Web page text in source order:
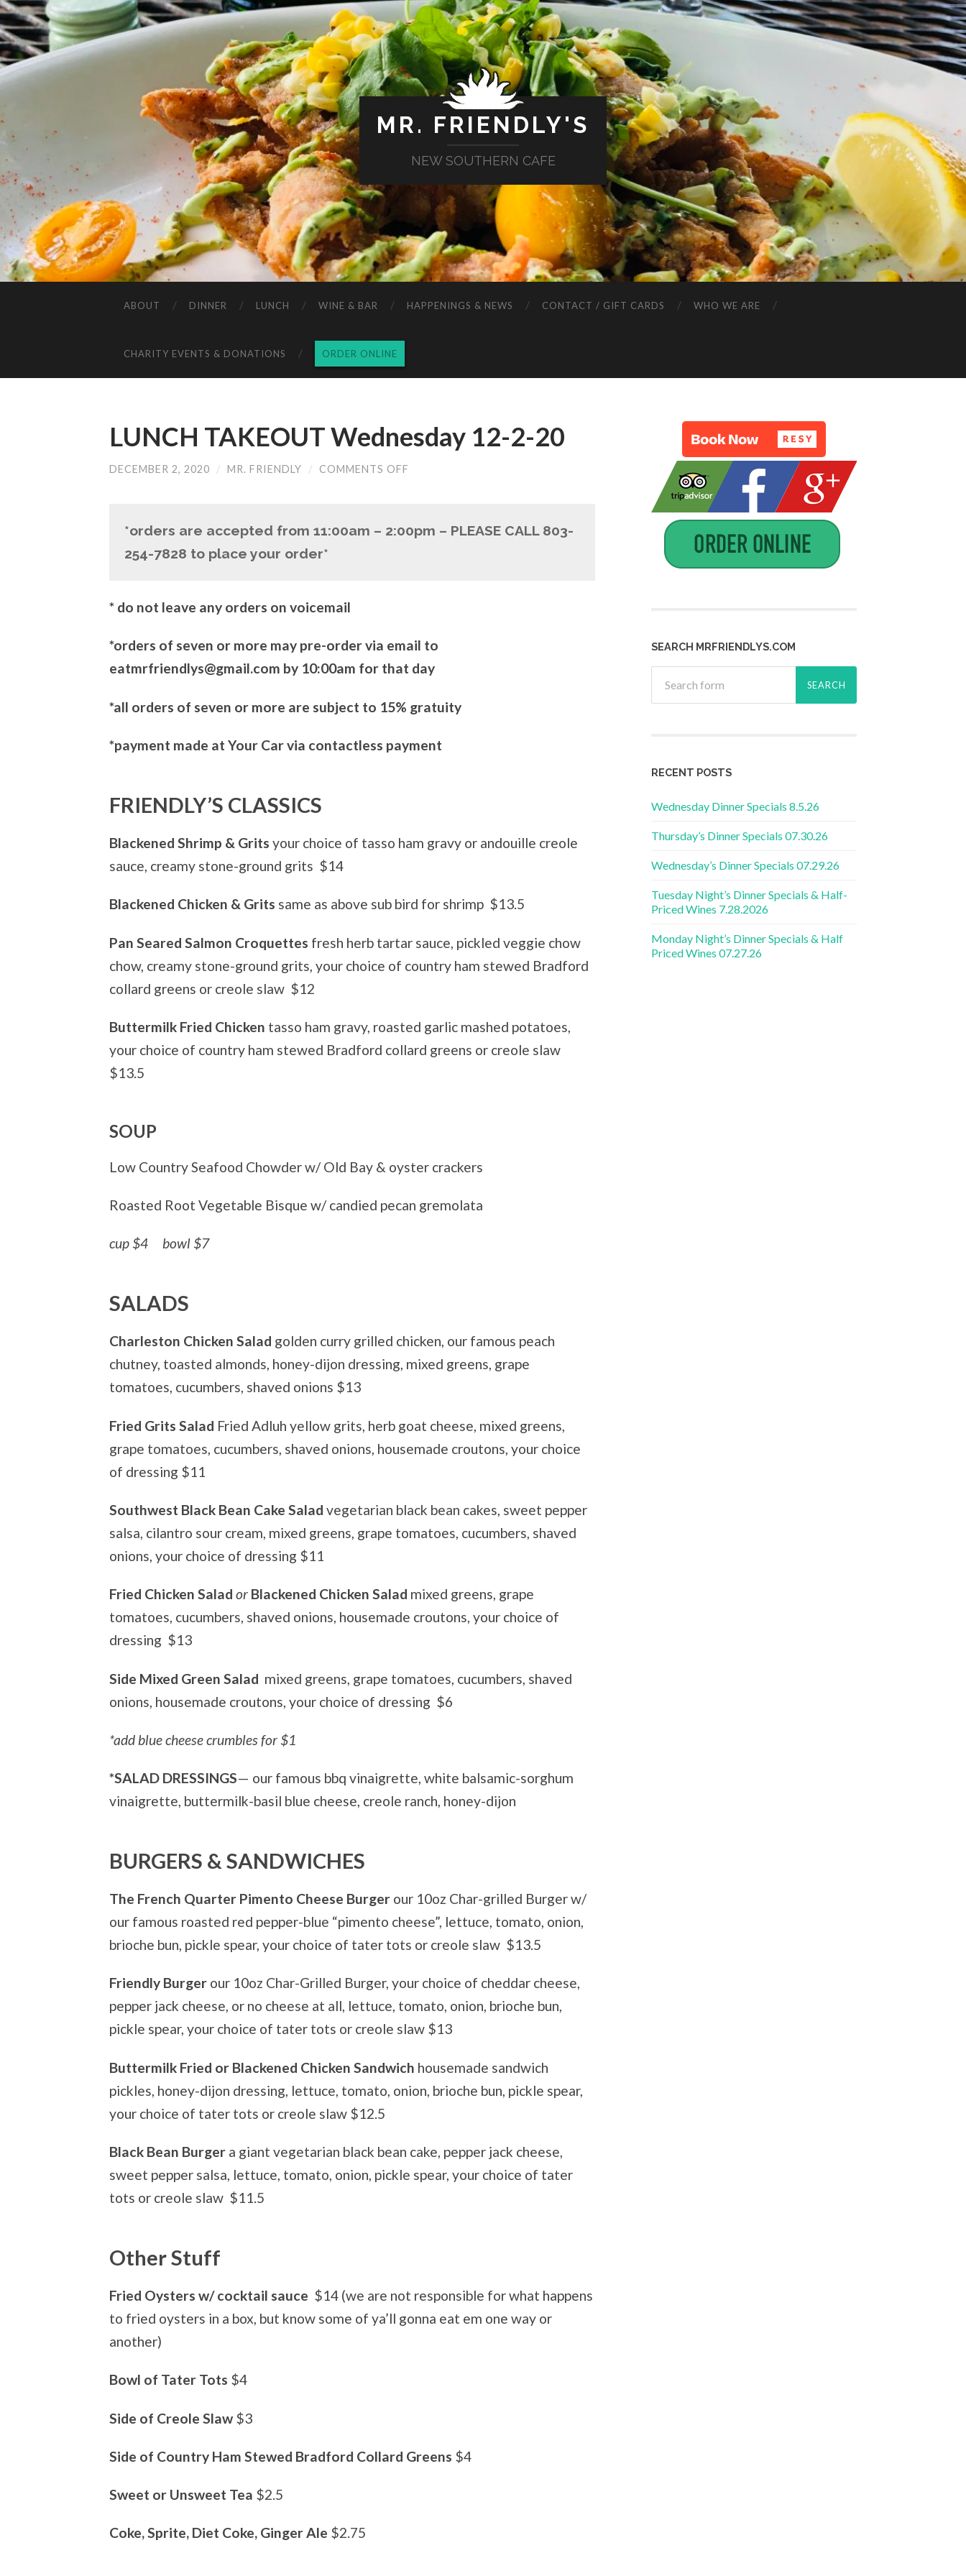
MR. FRIENDLY'S
NEW SOUTHERN CAFE
ABOUT DINNER LUNCH WINE & BAR HAPPENINGS & NEWS CONTACT / GIFT CARDS WHO WE ARE
CHARITY EVENTS & DONATIONS ORDER ONLINE
LUNCH TAKEOUT Wednesday 12-2-20
DECEMBER 2, 2020 / MR. FRIENDLY / COMMENTS OFF
2-
20
*orders are accepted from 11:00am – 2:00pm – PLEASE CALL 803-
254-7828 to place your order*
* do not leave any orders on voicemail
*orders of seven or more may pre-order via email to
eatmrfriendlys@gmail.com by 10:00am for that day
*all orders of seven or more are subject to 15% gratuity
*payment made at Your Car via contactless payment
FRIENDLY’S CLASSICS
Blackened Shrimp & Grits your choice of tasso ham gravy or andouille creole
sauce, creamy stone-ground grits $14
Blackened Chicken & Grits same as above sub bird for shrimp $13.5
Pan Seared Salmon Croquettes fresh herb tartar sauce, pickled veggie chow
chow, creamy stone-ground grits, your choice of country ham stewed Bradford
collard greens or creole slaw $12
Buttermilk Fried Chicken tasso ham gravy, roasted garlic mashed potatoes,
your choice of country ham stewed Bradford collard greens or creole slaw
$13.5
SOUP
Low Country Seafood Chowder w/ Old Bay & oyster crackers
Roasted Root Vegetable Bisque w/ candied pecan gremolata
cup $4 bowl $7
SALADS
Charleston Chicken Salad golden curry grilled chicken, our famous peach
chutney, toasted almonds, honey-dijon dressing, mixed greens, grape
tomatoes, cucumbers, shaved onions $13
Fried Grits Salad Fried Adluh yellow grits, herb goat cheese, mixed greens,
grape tomatoes, cucumbers, shaved onions, housemade croutons, your choice
of dressing $11
Southwest Black Bean Cake Salad vegetarian black bean cakes, sweet pepper
salsa, cilantro sour cream, mixed greens, grape tomatoes, cucumbers, shaved
onions, your choice of dressing $11
Fried Chicken Salad or Blackened Chicken Salad mixed greens, grape
tomatoes, cucumbers, shaved onions, housemade croutons, your choice of
dressing $13
Side Mixed Green Salad mixed greens, grape tomatoes, cucumbers, shaved
onions, housemade croutons, your choice of dressing $6
*add blue cheese crumbles for $1
*SALAD DRESSINGS— our famous bbq vinaigrette, white balsamic-sorghum
vinaigrette, buttermilk-basil blue cheese, creole ranch, honey-dijon
BURGERS & SANDWICHES
The French Quarter Pimento Cheese Burger our 10oz Char-grilled Burger w/
our famous roasted red pepper-blue “pimento cheese”, lettuce, tomato, onion,
brioche bun, pickle spear, your choice of tater tots or creole slaw $13.5
Friendly Burger our 10oz Char-Grilled Burger, your choice of cheddar cheese,
pepper jack cheese, or no cheese at all, lettuce, tomato, onion, brioche bun,
pickle spear, your choice of tater tots or creole slaw $13
Buttermilk Fried or Blackened Chicken Sandwich housemade sandwich
pickles, honey-dijon dressing, lettuce, tomato, onion, brioche bun, pickle spear,
your choice of tater tots or creole slaw $12.5
Black Bean Burger a giant vegetarian black bean cake, pepper jack cheese,
sweet pepper salsa, lettuce, tomato, onion, pickle spear, your choice of tater
tots or creole slaw $11.5
Other Stuff
Fried Oysters w/ cocktail sauce $14 (we are not responsible for what happens
to fried oysters in a box, but know some of ya’ll gonna eat em one way or
another)
Bowl of Tater Tots $4
Side of Creole Slaw $3
Side of Country Ham Stewed Bradford Collard Greens $4
Sweet or Unsweet Tea $2.5
Coke, Sprite, Diet Coke, Ginger Ale $2.75
SEARCH MRFRIENDLYS.COM
RECENT POSTS
Wednesday Dinner Specials 8.5.26
Thursday’s Dinner Specials 07.30.26
Wednesday’s Dinner Specials 07.29.26
Tuesday Night’s Dinner Specials & Half-
Priced Wines 7.28.2026
Monday Night’s Dinner Specials & Half
Priced Wines 07.27.26